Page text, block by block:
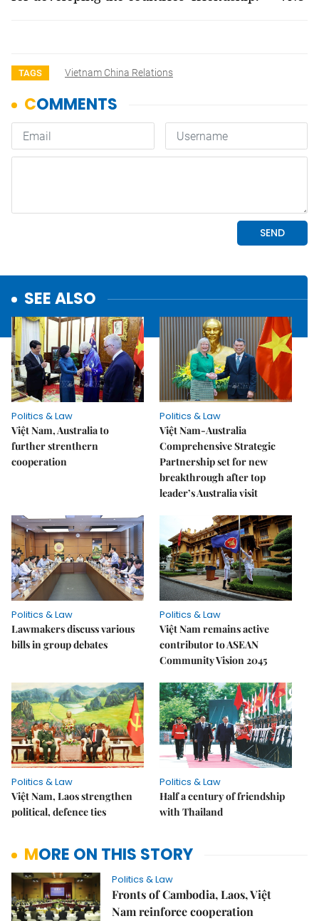
TAGS Vietnam China Relations
SEE ALSO
Politics & Law
Việt Nam, Australia to
further strenthern
cooperation
Politics & Law
Việt Nam-Australia
Comprehensive Strategic
Partnership set for new
breakthrough after top
leader’s Australia visit
Politics & Law
Lawmakers discuss various
bills in group debates
Politics & Law
Việt Nam remains active
contributor to ASEAN
Community Vision 2045
Politics & Law
Việt Nam, Laos strengthen
political, defence ties
Politics & Law
Half a century of friendship
with Thailand
MORE ON THIS STORY
Politics & Law
Fronts of Cambodia, Laos, Việt
Nam reinforce cooperation